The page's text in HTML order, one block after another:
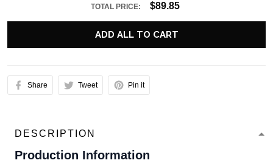
TOTAL PRICE: $89.85
ADD ALL TO CART
Share Tweet Pin it
DESCRIPTION
Production Information